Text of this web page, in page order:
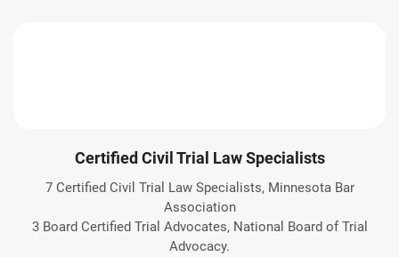
Certified Civil Trial Law Specialists
7 Certified Civil Trial Law Specialists, Minnesota Bar
Association
3 Board Certified Trial Advocates, National Board of Trial
Advocacy.